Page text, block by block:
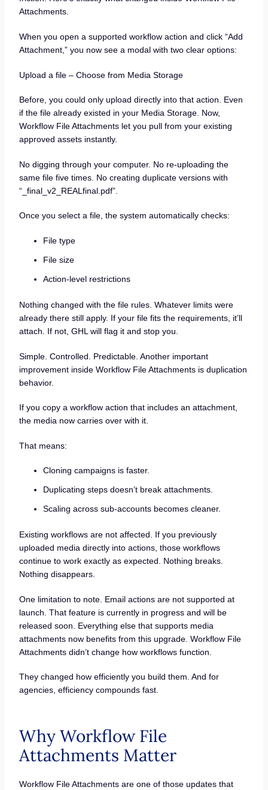
Attachments.
When you open a supported workflow action and click “Add
Attachment,” you now see a modal with two clear options:
Upload a file – Choose from Media Storage
Before, you could only upload directly into that action. Even
if the file already existed in your Media Storage. Now,
Workflow File Attachments let you pull from your existing
approved assets instantly.
No digging through your computer. No re-uploading the
same file five times. No creating duplicate versions with
“_final_v2_REALfinal.pdf”.
Once you select a file, the system automatically checks:
File type
File size
Action-level restrictions
Nothing changed with the file rules. Whatever limits were
already there still apply. If your file fits the requirements, it’ll
attach. If not, GHL will flag it and stop you.
Simple. Controlled. Predictable. Another important
improvement inside Workflow File Attachments is duplication
behavior.
If you copy a workflow action that includes an attachment,
the media now carries over with it.
That means:
Cloning campaigns is faster.
Duplicating steps doesn’t break attachments.
Scaling across sub-accounts becomes cleaner.
Existing workflows are not affected. If you previously
uploaded media directly into actions, those workflows
continue to work exactly as expected. Nothing breaks.
Nothing disappears.
One limitation to note. Email actions are not supported at
launch. That feature is currently in progress and will be
released soon. Everything else that supports media
attachments now benefits from this upgrade. Workflow File
Attachments didn’t change how workflows function.
They changed how efficiently you build them. And for
agencies, efficiency compounds fast.
Why Workflow File
Attachments Matter
Workflow File Attachments are one of those updates that